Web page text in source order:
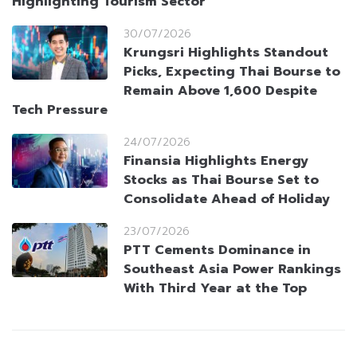
30/07/2026
Krungsri Highlights Standout
Picks, Expecting Thai Bourse to
Remain Above 1,600 Despite
Tech Pressure
24/07/2026
Finansia Highlights Energy
Stocks as Thai Bourse Set to
Consolidate Ahead of Holiday
23/07/2026
PTT Cements Dominance in
Southeast Asia Power Rankings
With Third Year at the Top